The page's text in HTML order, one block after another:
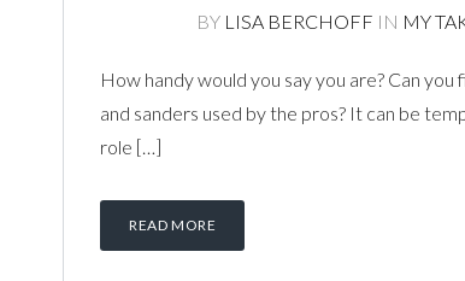
BY LISA BERCHOFF IN MY
How handy would you say you are? Can
and sanders used by the pros? It can be
role […]
READ MORE